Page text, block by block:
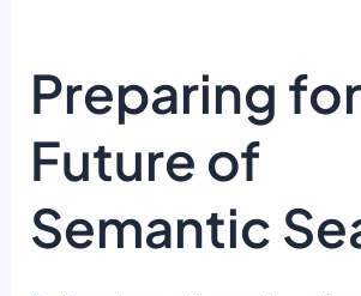
Preparing
Future of
Semantic